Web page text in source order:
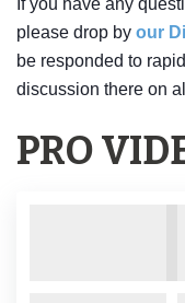
If you have any
please drop by our
be responded to
discussion there on
PRO